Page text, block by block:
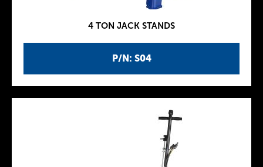
P/N: S04
4 TON JACK STANDS